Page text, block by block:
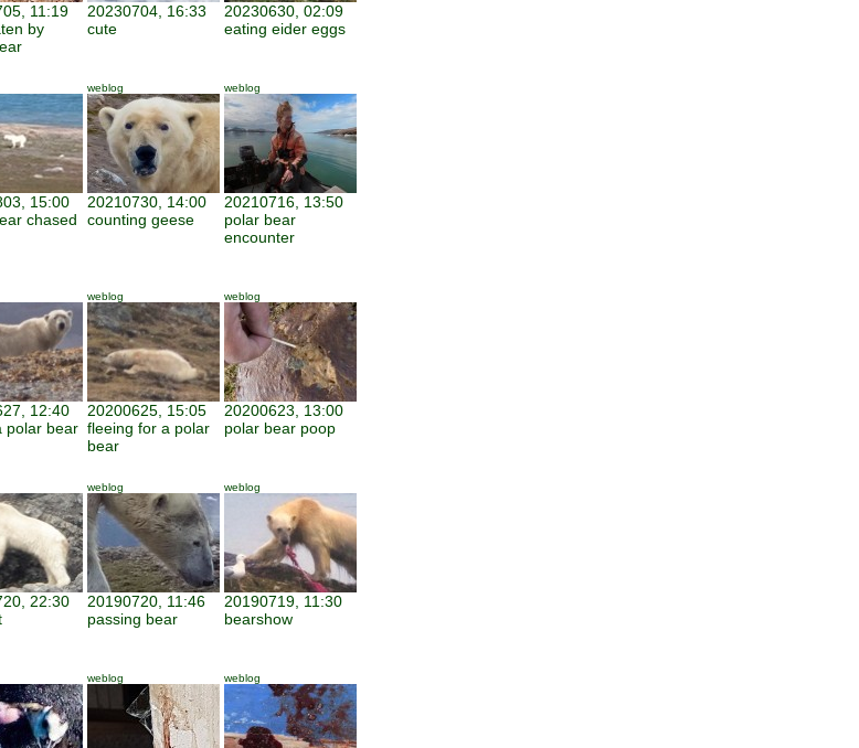
11:19
by
20230704, 16:33
cute
20230630, 02:09
eating eider eggs
15:00
chased
weblog
20210730, 14:00
counting geese
weblog
20210716, 13:50
polar bear
encounter
12:40
polar bear
weblog
20200625, 15:05
fleeing for a polar
bear
weblog
20200623, 13:00
polar bear poop
22:30
weblog
20190720, 11:46
passing bear
weblog
20190719, 11:30
bearshow
weblog weblog